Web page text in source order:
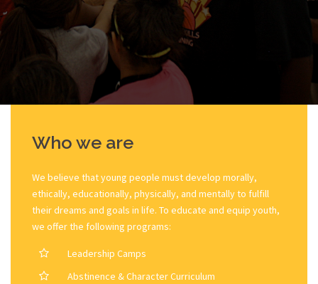
Who we are
We believe that young people must develop morally,
ethically, educationally, physically, and mentally to fulfill
their dreams and goals in life. To educate and equip youth,
we offer the following programs:
Leadership Camps
Abstinence & Character Curriculum